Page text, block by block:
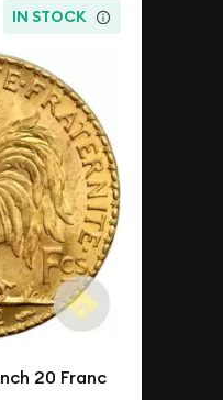
IN STOCK
20 Franc